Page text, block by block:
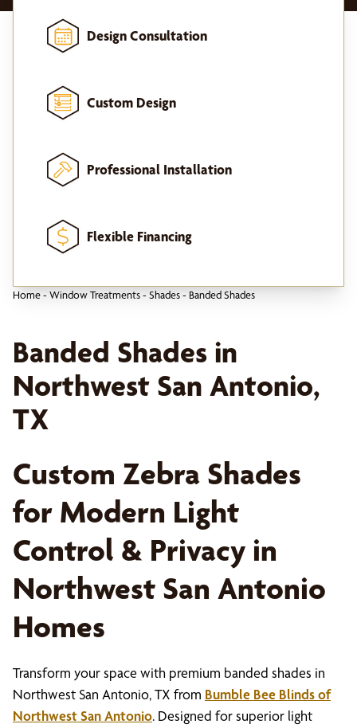
Design Consultation
Custom Design
Professional Installation
Flexible Financing
Home- Window Treatments- Shades- Banded Shades
Banded Shades in
Northwest San Antonio,
TX
Custom Zebra Shades
for Modern Light
Control & Privacy in
Northwest San Antonio
Homes
Transform your space with premium banded shades in
Northwest San Antonio, TX from Bumble Bee Blinds of
Northwest San Antonio. Designed for superior light